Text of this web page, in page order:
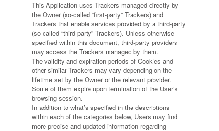
This Application uses Trackers managed directly by
the Owner (so-called “first-party” Trackers) and
Trackers that enable services provided by a third-party
(so-called “third-party” Trackers). Unless otherwise
specified within this document, third-party providers
may access the Trackers managed by them.
The validity and expiration periods of Cookies and
other similar Trackers may vary depending on the
lifetime set by the Owner or the relevant provider.
Some of them expire upon termination of the User’s
browsing session.
In addition to what’s specified in the descriptions
within each of the categories below, Users may find
more precise and updated information regarding